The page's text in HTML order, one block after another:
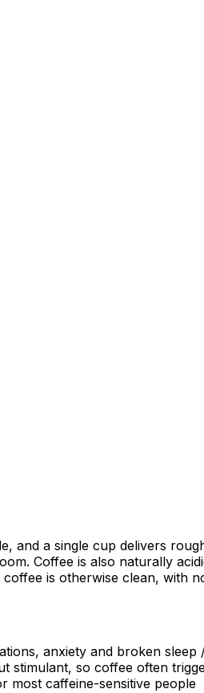
and a single cup delivers
Coffee is also naturally
is otherwise clean, with
anxiety and broken
stimulant, so coffee often
most caffeine-sensitive people